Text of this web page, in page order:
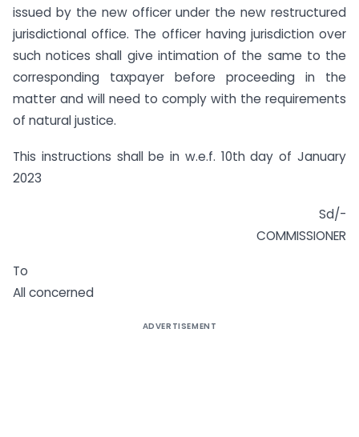
issued by the new officer under the new restructured
jurisdictional office. The officer having jurisdiction over
such notices shall give intimation of the same to the
corresponding taxpayer before proceeding in the
matter and will need to comply with the requirements
of natural justice.
This instructions shall be in w.e.f. 10th day of January
2023
Sd/-
COMMISSIONER
To
All concerned
ADVERTISEMENT